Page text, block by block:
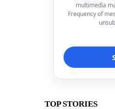
multimedia
Frequency of
TOP STORIES